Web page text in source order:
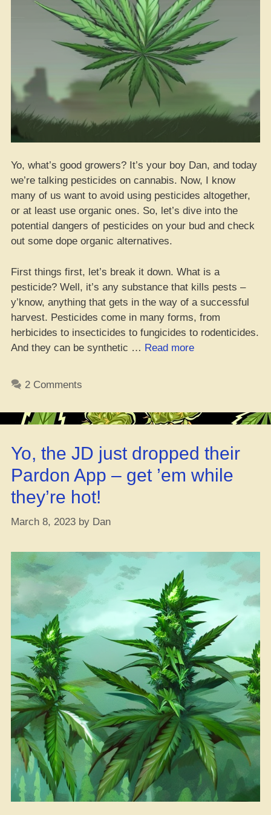
Yo, what’s good growers? It’s your boy Dan, and today
we’re talking pesticides on cannabis. Now, I know
many of us want to avoid using pesticides altogether,
or at least use organic ones. So, let’s dive into the
potential dangers of pesticides on your bud and check
out some dope organic alternatives.
First things first, let’s break it down. What is a
pesticide? Well, it’s any substance that kills pests –
y’know, anything that gets in the way of a successful
harvest. Pesticides come in many forms, from
herbicides to insecticides to fungicides to rodenticides.
And they can be synthetic … Read more“Yo,
Smoke
with
Pesticides?”
2 Comments
Yo, the JD just dropped their
Pardon App – get ’em while
they’re hot!
March 8, 2023 by Dan